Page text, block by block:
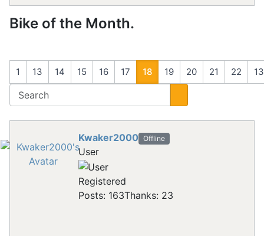
Bike of the Month.
1 13 14 15 16 17 18 19 20 21 22
Kwaker2000 Offline
User
Registered
Posts: 163Thanks: 23